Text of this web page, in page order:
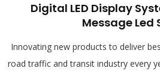
Digital LED Display
Message Led
Innovating new products to deliver
road traffic and transit industry every